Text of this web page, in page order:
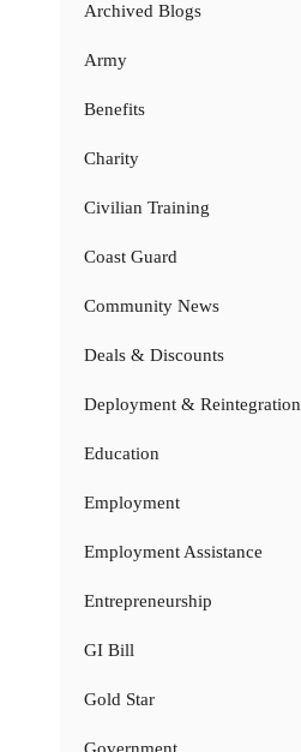
Archived Blogs
Army
Benefits
Charity
Civilian Training
Coast Guard
Community News
Deals & Discounts
Deployment & Reintegration
Education
Employment
Employment Assistance
Entrepreneurship
GI Bill
Gold Star